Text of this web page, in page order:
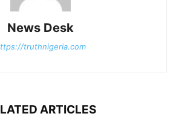
News Desk
truthnigeria.com
ARTICLES